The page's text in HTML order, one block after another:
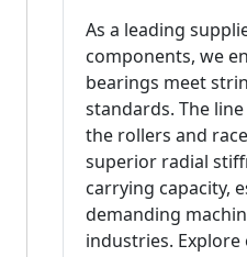
As a leading
components, we
bearings meet
standards. The
the rollers and
superior radial
carrying capacity,
demanding
industries. Explore